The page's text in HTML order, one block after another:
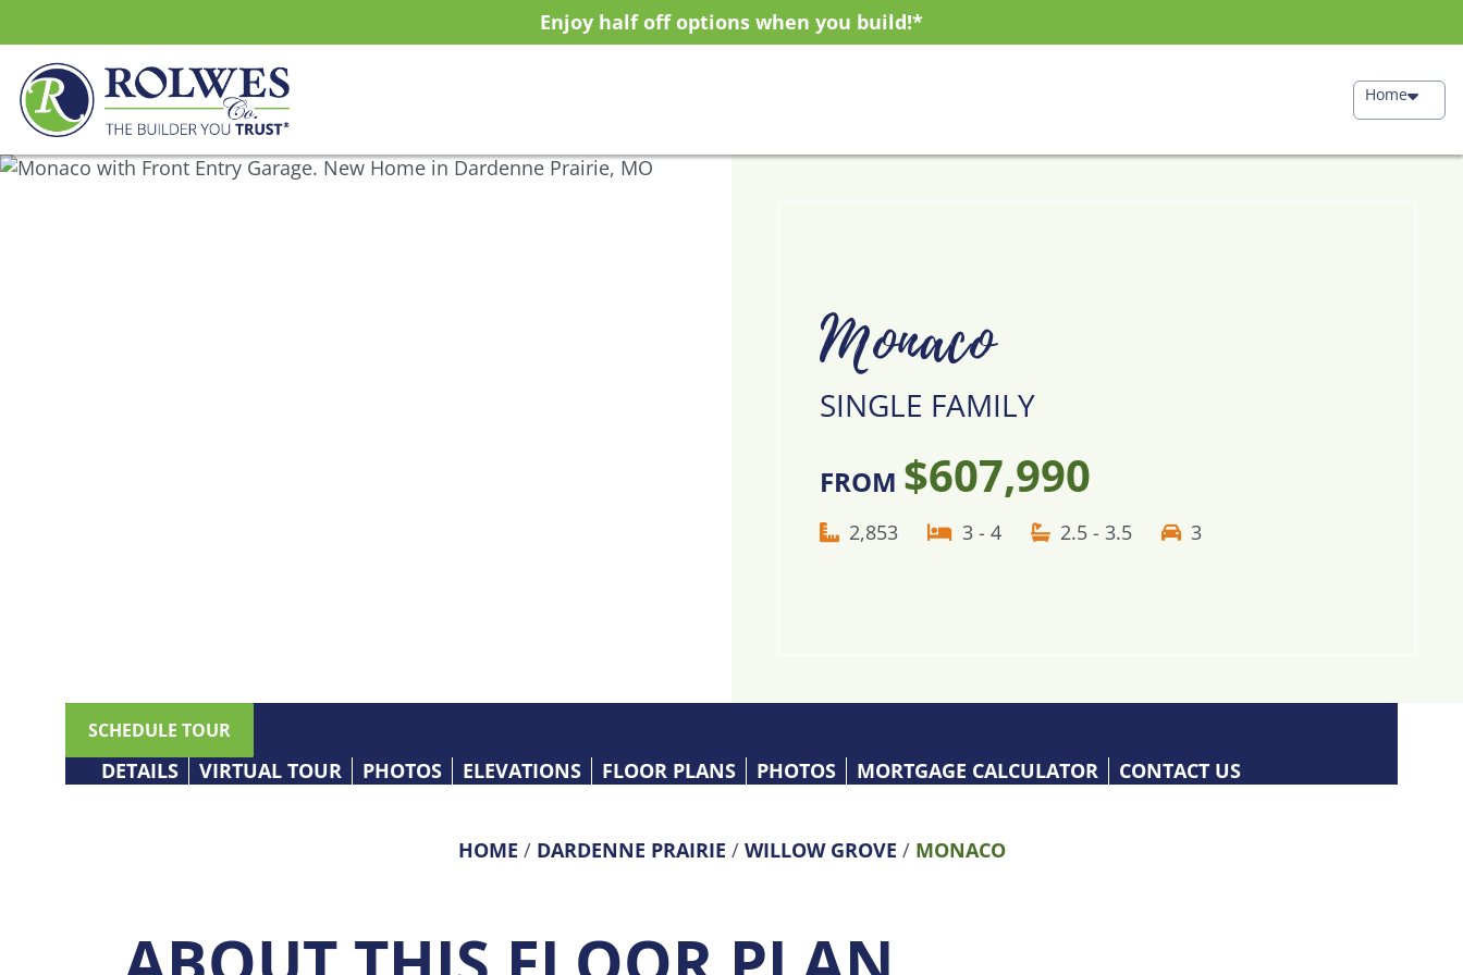
Enjoy half off options when you build!*
Home
Monaco
SINGLE FAMILY
FROM $607,990
2,853 3 - 4 2.5 - 3.5 3
SCHEDULE TOUR
DETAILS VIRTUAL TOUR PHOTOS ELEVATIONS FLOOR PLANS PHOTOS MORTGAGE CALCULATOR CONTACT US
HOME / DARDENNE PRAIRIE / WILLOW GROVE / MONACO